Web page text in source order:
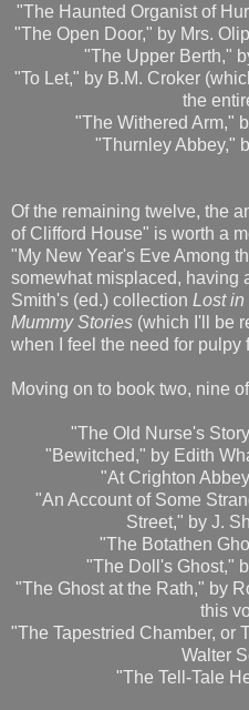
"The Haunted Organist of
"The Open Door," by Mrs.
"The Upper Berth,"
"To Let," by B.M. Croker
the
"The Withered Arm,"
"Thurnley Abbey,"
Of the remaining twelve, the
of Clifford House" is worth a
"My New Year's Eve Among
somewhat misplaced, having
Smith's (ed.) collection Lost in
Mummy Stories (which I'll be
when I feel the need for pulpy
Moving on to book two, nine
"The Old Nurse's
"Bewitched," by Edith
"At Crighton
"An Account of Some
Street," by J.
"The Botathen
"The Doll's Ghost,"
"The Ghost at the Rath," by
this
"The Tapestried Chamber, or
Walter
"The Tell-Tale